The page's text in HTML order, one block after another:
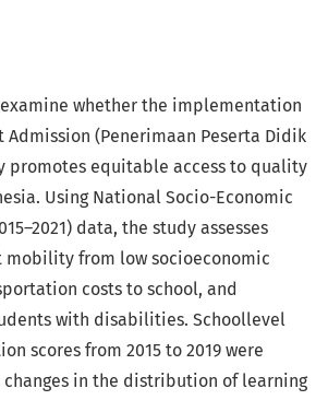
whether the implementation
Admission (Penerimaan Peserta Didik
promotes equitable access to quality
Using National Socio-Economic
data, the study assesses
mobility from low socioeconomic
costs to school, and
with disabilities. Schoollevel
scores from 2015 to 2019 were
changes in the distribution of learning